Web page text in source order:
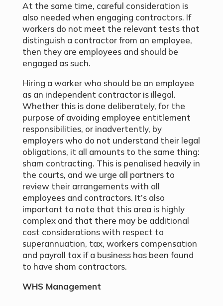
At the same time, careful consideration is
also needed when engaging contractors. If
workers do not meet the relevant tests that
distinguish a contractor from an employee,
then they are employees and should be
engaged as such.
Hiring a worker who should be an employee
as an independent contractor is illegal.
Whether this is done deliberately, for the
purpose of avoiding employee entitlement
responsibilities, or inadvertently, by
employers who do not understand their legal
obligations, it all amounts to the same thing:
sham contracting. This is penalised heavily in
the courts, and we urge all partners to
review their arrangements with all
employees and contractors. It’s also
important to note that this area is highly
complex and that there may be additional
cost considerations with respect to
superannuation, tax, workers compensation
and payroll tax if a business has been found
to have sham contractors.
WHS Management